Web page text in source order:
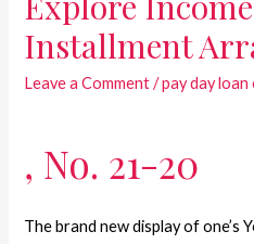
Installment
Leave a Comment /pay day loan
, No. 21-20
The brand new display of one’s